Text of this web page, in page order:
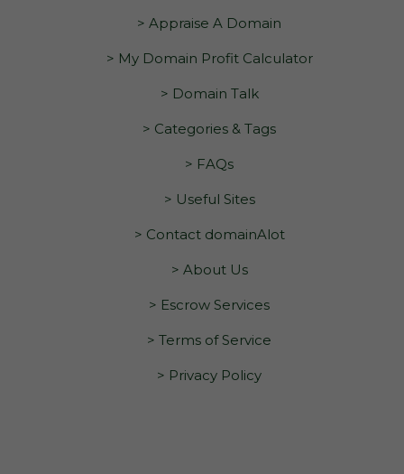
> Appraise A Domain
> My Domain Profit Calculator
> Domain Talk
> Categories & Tags
> FAQs
> Useful Sites
> Contact domainAlot
> About Us
> Escrow Services
> Terms of Service
> Privacy Policy